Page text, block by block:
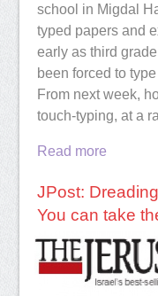
school in Migdal
typed papers and
early as third
been forced to
From next week,
touch-typing, at a
Read more
JPost:
You can take